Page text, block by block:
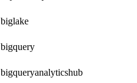
biglake
bigquery
bigqueryanalyticshub